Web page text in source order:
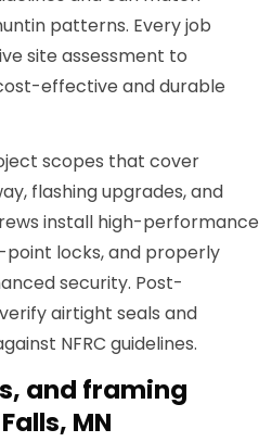
patterns. Every job
site assessment to
effective and durable
scopes that cover
flashing upgrades, and
install high-performance
locks, and properly
security. Post-
airtight seals and
NFRC guidelines.
and framing
MN